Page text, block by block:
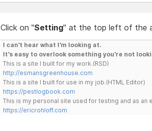
Click on "Setting" at the top left of the
I can't hear what I'm looking at.
It's easy to overlook something you're not
This is a site I built for my work.(RSD)
http://esmansgreenhouse.com
This is a site I built for use in my job.(HTML Editor)
https://pestlogbook.com
This is my personal site used for testing and as an
https://ericrohloff.com